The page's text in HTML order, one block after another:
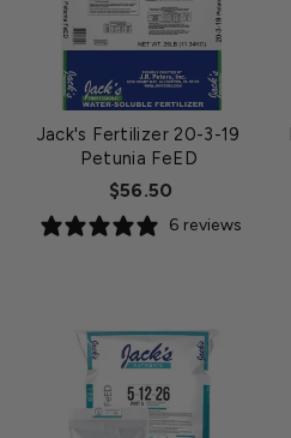
Jack's Fertilizer 20-3-19
Petunia FeED
$56.50
6 reviews